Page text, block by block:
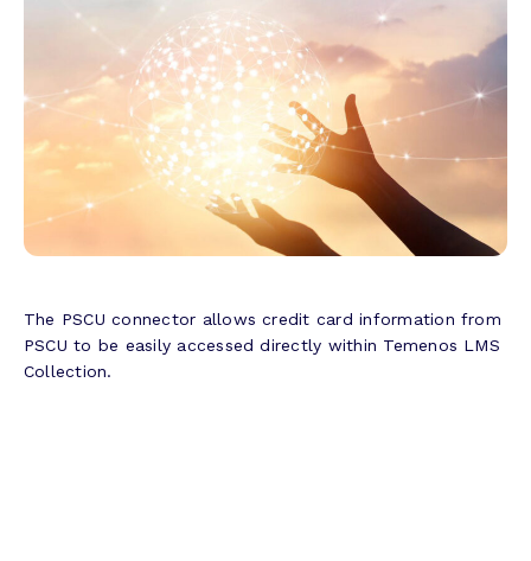
The PSCU connector allows credit card information from
PSCU to be easily accessed directly within Temenos LMS
Collection.